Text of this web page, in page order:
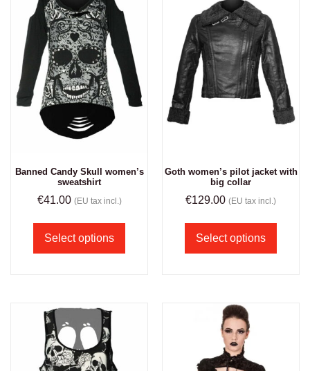
Banned Candy Skull women’s
sweatshirt
€41.00 (EU tax incl.)
Select options
Goth women’s pilot jacket with
big collar
€129.00 (EU tax incl.)
Select options